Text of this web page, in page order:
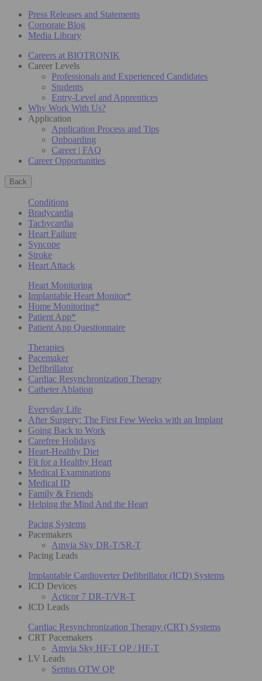
Press Releases and Statements
Corporate Blog
Media Library
Careers at BIOTRONIK
Career Levels
Professionals and Experienced Candidates
Students
Entry-Level and Apprentices
Why Work With Us?
Application
Application Process and Tips
Onboarding
Career | FAQ
Career Opportunities
Back
Conditions
Bradycardia
Tachycardia
Heart Failure
Syncope
Stroke
Heart Attack
Heart Monitoring
Implantable Heart Monitor*
Home Monitoring*
Patient App*
Patient App Questionnaire
Therapies
Pacemaker
Defibrillator
Cardiac Resynchronization Therapy
Catheter Ablation
Everyday Life
After Surgery: The First Few Weeks with an Implant
Going Back to Work
Carefree Holidays
Heart-Healthy Diet
Fit for a Healthy Heart
Medical Examinations
Medical ID
Family & Friends
Helping the Mind And the Heart
Pacing Systems
Pacemakers
Amvia Sky DR-T/SR-T
Pacing Leads
Implantable Cardioverter Defibrillator (ICD) Systems
ICD Devices
Acticor 7 DR-T/VR-T
ICD Leads
Cardiac Resynchronization Therapy (CRT) Systems
CRT Pacemakers
Amvia Sky HF-T QP / HF-T
LV Leads
Sentus OTW QP